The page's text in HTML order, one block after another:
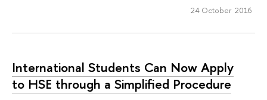
24 October 2016
International Students Can Now Apply
to HSE through a Simplified Procedure